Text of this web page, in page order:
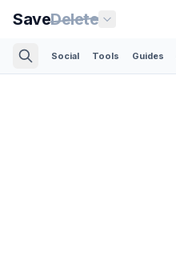
SaveDelete
Social Tools Guides